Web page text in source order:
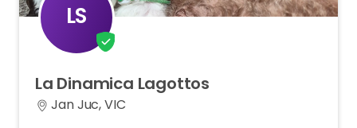
LS
La Dinamica Lagottos
Jan Juc, VIC